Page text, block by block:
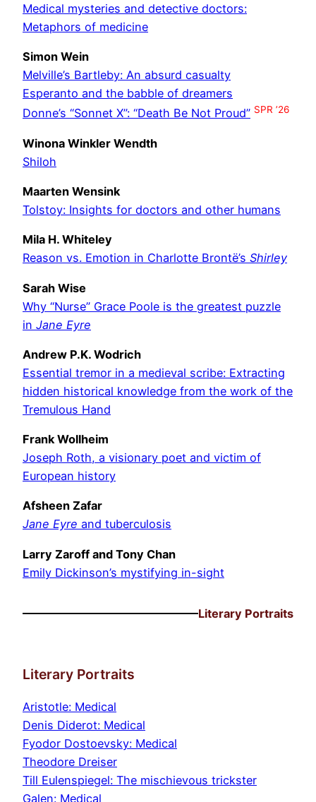
Medical mysteries and detective doctors:
Metaphors of medicine
Simon Wein
Melville’s Bartleby: An absurd casualty
Esperanto and the babble of dreamers
Donne’s “Sonnet X”: “Death Be Not Proud” SPR ’26
Winona Winkler Wendth
Shiloh
Maarten Wensink
Tolstoy: Insights for doctors and other humans
Mila H. Whiteley
Reason vs. Emotion in Charlotte Brontë’s Shirley
Sarah Wise
Why “Nurse” Grace Poole is the greatest puzzle
in Jane Eyre
Andrew P.K. Wodrich
Essential tremor in a medieval scribe: Extracting
hidden historical knowledge from the work of the
Tremulous Hand
Frank Wollheim
Joseph Roth, a visionary poet and victim of
European history
Afsheen Zafar
Jane Eyre and tuberculosis
Larry Zaroff and Tony Chan
Emily Dickinson’s mystifying in-sight
Literary Portraits
Literary Portraits
Aristotle: Medical
Denis Diderot: Medical
Fyodor Dostoevsky: Medical
Theodore Dreiser
Till Eulenspiegel: The mischievous trickster
Galen: Medical